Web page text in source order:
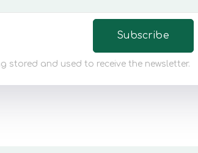
stored and used to receive the newsletter.